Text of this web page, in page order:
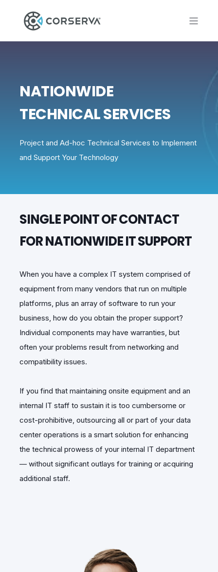
NATIONWIDE
TECHNICAL SERVICES
Project and Ad-hoc Technical Services to Implement
and Support Your Technology
SINGLE POINT OF CONTACT
FOR NATIONWIDE IT SUPPORT
When you have a complex IT system comprised of
equipment from many vendors that run on multiple
platforms, plus an array of software to run your
business, how do you obtain the proper support?
Individual components may have warranties, but
often your problems result from networking and
compatibility issues.
If you find that maintaining onsite equipment and an
internal IT staff to sustain it is too cumbersome or
cost-prohibitive, outsourcing all or part of your data
center operations is a smart solution for enhancing
the technical prowess of your internal IT department
— without significant outlays for training or acquiring
additional staff.